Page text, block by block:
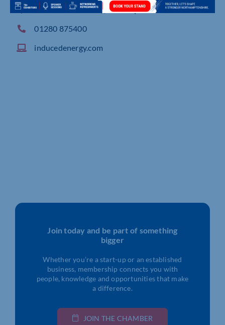
Westminster Road, , Brackley
01280 875400
inducedenergy.com
Join today and be part of something
bigger
Whether you’re a start-up or an established
business, membership connects you with
people, knowledge and opportunities that make
a difference.
JOIN THE CHAMBER